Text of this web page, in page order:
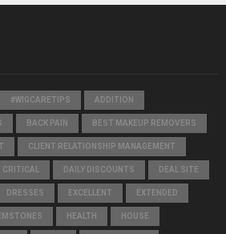
#WIGCARETIPS ADDITION
BACK PAIN BEST MAKEUP REMOVERS
CLIENT RELATIONSHIP MANAGEMENT
CRITICAL DAILY DISCOUNTS DEAL SITE
DRESSES EXCELLENT EXTENDED
HEALTH HOUSE